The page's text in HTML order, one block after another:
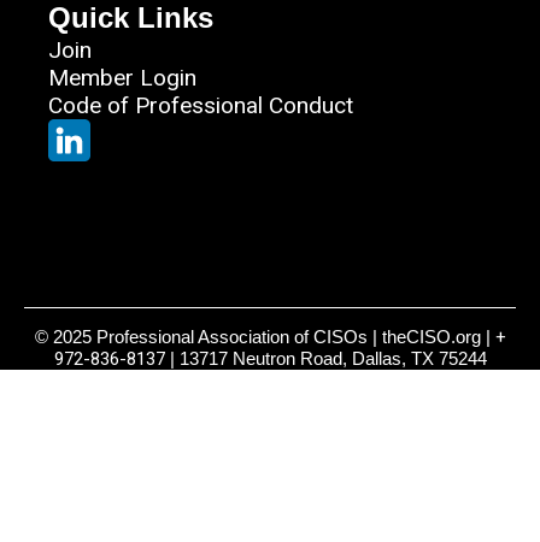
Quick Links
Join
Member Login
Code of Professional Conduct
© 2025 Professional Association of CISOs | theCISO.org | +
972-836-8137| 13717 Neutron Road, Dallas, TX 75244